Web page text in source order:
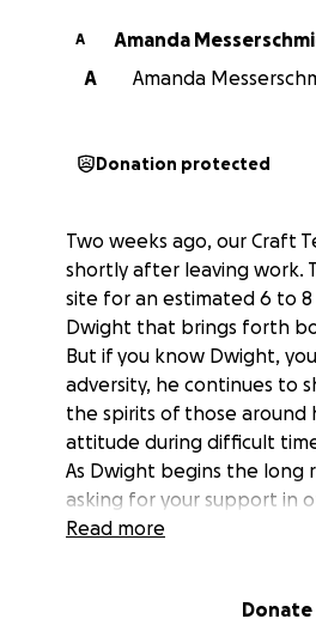
A Amanda
A
Amanda
Donation protected
Two weeks ago, our Craft
shortly after leaving work.
site for an estimated 6 to
Dwight that brings forth
But if you know Dwight,
adversity, he continues to
the spirits of those around
attitude during difficult
As Dwight begins the long
asking for your support in
transition. Whether it’s a
kindness will make a
Read more
Donate